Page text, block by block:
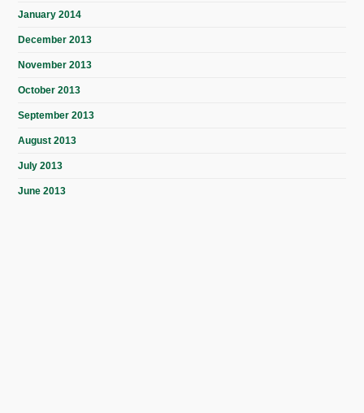
January 2014
December 2013
November 2013
October 2013
September 2013
August 2013
July 2013
June 2013